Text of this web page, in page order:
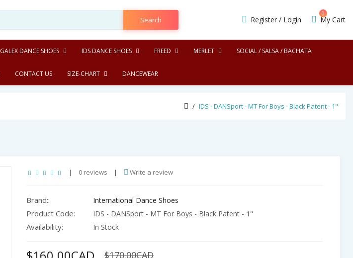
Search Register / Login My Cart
0
GALEX DANCE SHOES IDS DANCE SHOES FREED MERLET SOCIAL / SALSA / BACHATA
CONTACT US SIZE-CHART DANCEWEAR
IDS - DANSport - MT For Boys - Black Patent - 1"
| 0 reviews | Write a review
Brand:: International Dance Shoes
Product Code: IDS - DANSport - MT For Boys - Black Patent - 1"
Availability: In Stock
$170.00CAD